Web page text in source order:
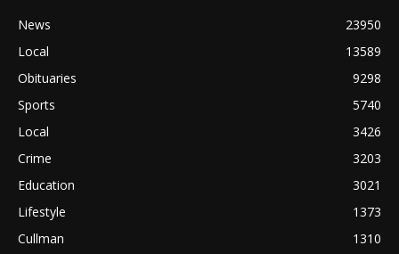
News
23950
Local
13589
Obituaries
9298
Sports
5740
Local
3426
Crime
3203
Education
3021
Lifestyle
1373
Cullman
1310